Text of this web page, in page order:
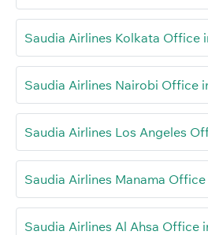
Saudia Airlines Kolkata Office
Saudia Airlines Nairobi Office
Saudia Airlines Los Angeles
Saudia Airlines Manama
Saudia Airlines Al Ahsa Office